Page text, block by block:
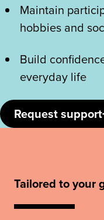
Maintain
hobbies and
Build
everyday life
Request support
Tailored to your